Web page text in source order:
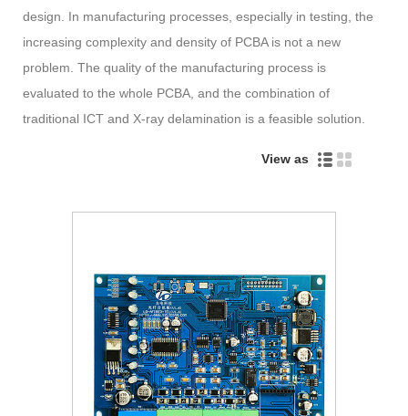
design. In manufacturing processes, especially in testing, the
increasing complexity and density of PCBA is not a new
problem. The quality of the manufacturing process is
evaluated to the whole PCBA, and the combination of
traditional ICT and X-ray delamination is a feasible solution.
View as